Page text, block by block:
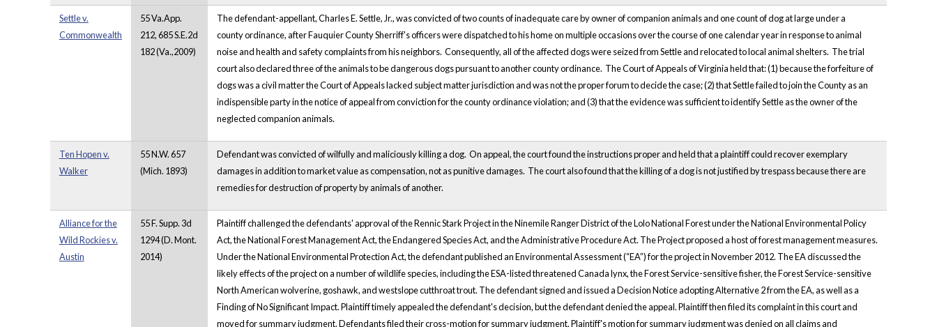
Settle v.
Commonwealth
55 Va.App.
212, 685 S.E.2d
182 (Va.,2009)
The defendant-appellant, Charles E. Settle, Jr., was convicted of two counts of inadequate care by owner of companion animals and one count of dog at large under a
county ordinance, after Fauquier County Sherriff's officers were dispatched to his home on multiple occasions over the course of one calendar year in response to animal
noise and health and safety complaints from his neighbors. Consequently, all of the affected dogs were seized from Settle and relocated to local animal shelters. The trial
court also declared three of the animals to be dangerous dogs pursuant to another county ordinance. The Court of Appeals of Virginia held that: (1) because the forfeiture of
dogs was a civil matter the Court of Appeals lacked subject matter jurisdiction and was not the proper forum to decide the case; (2) that Settle failed to join the County as an
indispensible party in the notice of appeal from conviction for the county ordinance violation; and (3) that the evidence was sufficient to identify Settle as the owner of the
neglected companion animals.
Ten Hopen v.
Walker
55 N.W. 657
(Mich. 1893)
Defendant was convicted of wilfully and maliciously killing a dog. On appeal, the court found the instructions proper and held that a plaintiff could recover exemplary
damages in addition to market value as compensation, not as punitive damages. The court also found that the killing of a dog is not justified by trespass because there are
remedies for destruction of property by animals of another.
Alliance for the
Wild Rockies v.
Austin
55 F. Supp. 3d
1294 (D. Mont.
2014)
Plaintiff challenged the defendants' approval of the Rennic Stark Project in the Ninemile Ranger District of the Lolo National Forest under the National Environmental Policy
Act, the National Forest Management Act, the Endangered Species Act, and the Administrative Procedure Act. The Project proposed a host of forest management measures.
Under the National Environmental Protection Act, the defendant published an Environmental Assessment (“EA”) for the project in November 2012. The EA discussed the
likely effects of the project on a number of wildlife species, including the ESA-listed threatened Canada lynx, the Forest Service-sensitive fisher, the Forest Service-sensitive
North American wolverine, goshawk, and westslope cutthroat trout. The defendant signed and issued a Decision Notice adopting Alternative 2 from the EA, as well as a
Finding of No Significant Impact. Plaintiff timely appealed the defendant's decision, but the defendant denied the appeal. Plaintiff then filed its complaint in this court and
moved for summary judgment. Defendants filed their cross-motion for summary judgment. Plaintiff's motion for summary judgment was denied on all claims and